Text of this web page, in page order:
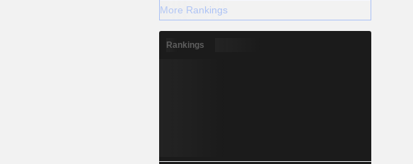
More Rankings
Rankings